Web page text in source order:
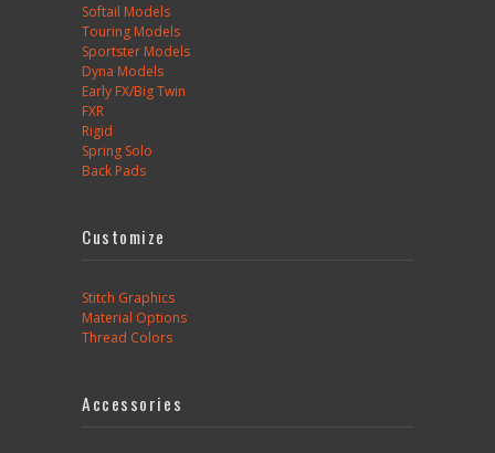
Softail Models
Touring Models
Sportster Models
Dyna Models
Early FX/Big Twin
FXR
Rigid
Spring Solo
Back Pads
Customize
Stitch Graphics
Material Options
Thread Colors
Accessories